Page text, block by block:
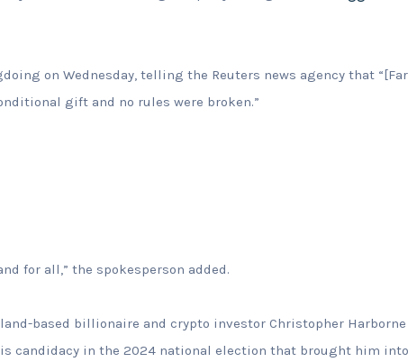
on Wednesday, telling the Reuters news agency that
gift and no rules were broken.”
for all,” the spokesperson added.
based billionaire and crypto investor Christopher
candidacy in the 2024 national election that brought ‌him into